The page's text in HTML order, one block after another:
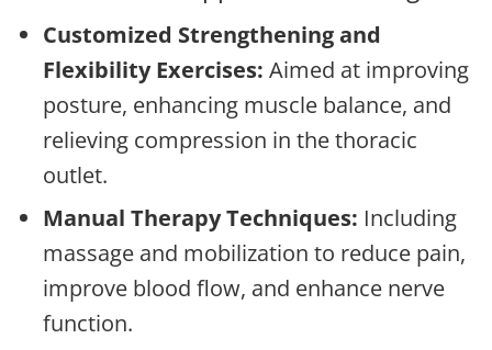
Customized Strengthening and
Flexibility Exercises: Aimed at improving
posture, enhancing muscle balance, and
relieving compression in the thoracic
outlet.
Manual Therapy Techniques: Including
massage and mobilization to reduce pain,
improve blood flow, and enhance nerve
function.